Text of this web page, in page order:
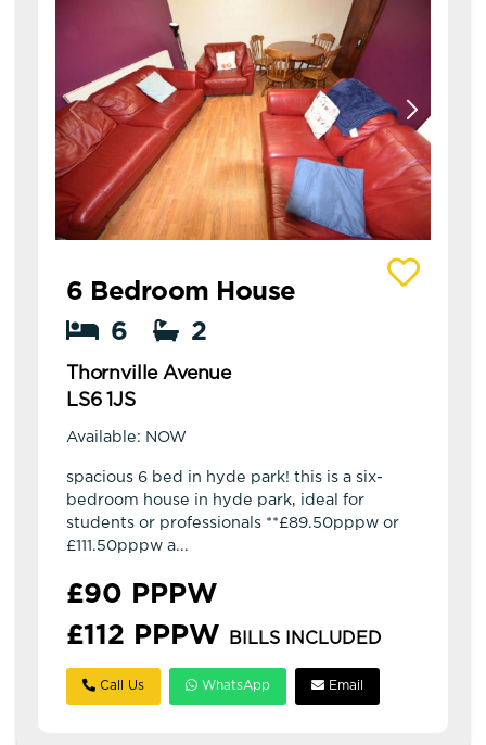
6 Bedroom House
6
2
Thornville Avenue
LS6 1JS
Available: NOW
spacious 6 bed in hyde park! this is a six-
bedroom house in hyde park, ideal for
students or professionals **£89.50pppw or
£111.50pppw a...
£90 PPPW
£112 PPPW
BILLS INCLUDED
Call Us WhatsApp Email